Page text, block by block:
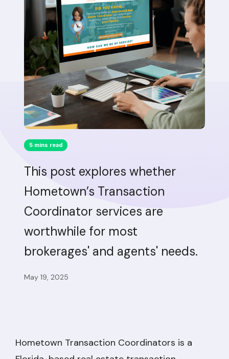
5 mins read
This post explores whether
Hometown’s Transaction
Coordinator services are
worthwhile for most
brokerages' and agents' needs.
May 19, 2025
Hometown Transaction Coordinators is a